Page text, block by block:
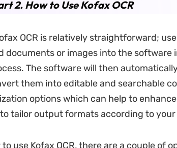
2. How to Use Kofax OCR
OCR is relatively straightforward;
documents or images into the
The software will then
them into editable and searchable
options which can help to
tailor output formats according to
to use Kofax OCR, there are a couple of